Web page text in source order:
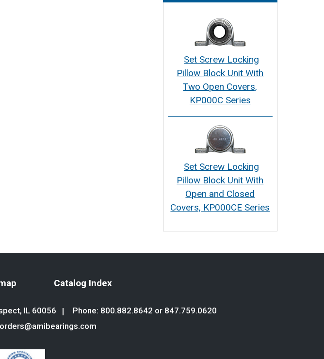
Set Screw Locking
Pillow Block Unit With
Two Open Covers,
KP000C Series
Set Screw Locking
Pillow Block Unit With
Open and Closed
Covers, KP000CE Series
Catalog Index
IL 60056 Phone: 800.882.8642 or 847.759.0620